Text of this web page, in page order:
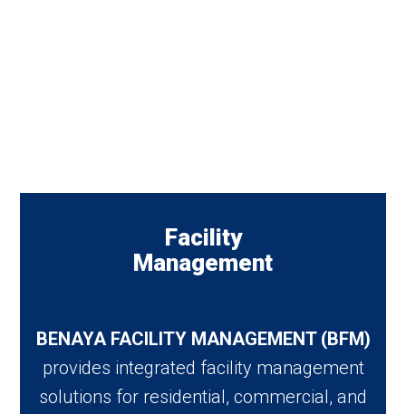
Facility
Management
BENAYA FACILITY MANAGEMENT (BFM)
provides integrated facility management
solutions for residential, commercial, and